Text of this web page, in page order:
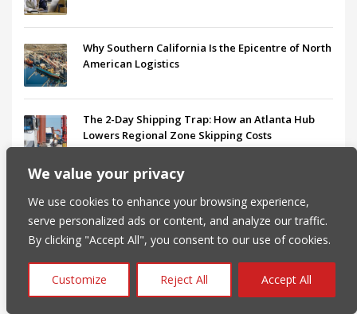
We value your privacy
We use cookies to enhance your browsing experience,
serve personalized ads or content, and analyze our traffic.
By clicking "Accept All", you consent to our use of cookies.
Customize Reject All Accept All
Why Southern California Is the Epicentre of North
American Logistics
The 2-Day Shipping Trap: How an Atlanta Hub
Lowers Regional Zone Skipping Costs
Partner That Scales
Navigating DTC Logistics in California:
Challenges, Benefits, and 3PL Strategies